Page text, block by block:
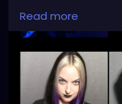
#spacehey
#retro #myspace
#bulletins#blogs
#gothgirl
Read more